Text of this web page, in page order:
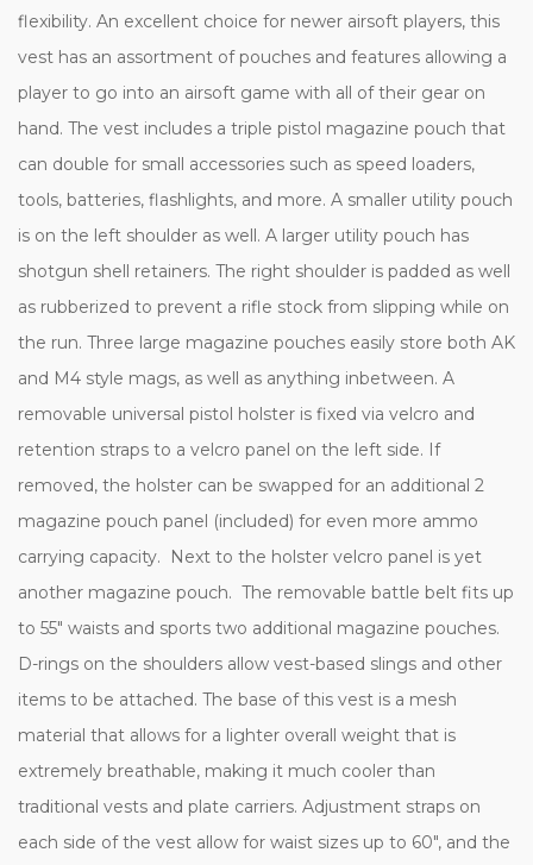
flexibility. An excellent choice for newer airsoft players, this
vest has an assortment of pouches and features allowing a
player to go into an airsoft game with all of their gear on
hand. The vest includes a triple pistol magazine pouch that
can double for small accessories such as speed loaders,
tools, batteries, flashlights, and more. A smaller utility pouch
is on the left shoulder as well. A larger utility pouch has
shotgun shell retainers. The right shoulder is padded as well
as rubberized to prevent a rifle stock from slipping while on
the run. Three large magazine pouches easily store both AK
and M4 style mags, as well as anything inbetween. A
removable universal pistol holster is fixed via velcro and
retention straps to a velcro panel on the left side. If
removed, the holster can be swapped for an additional 2
magazine pouch panel (included) for even more ammo
carrying capacity. Next to the holster velcro panel is yet
another magazine pouch. The removable battle belt fits up
to 55" waists and sports two additional magazine pouches.
D-rings on the shoulders allow vest-based slings and other
items to be attached. The base of this vest is a mesh
material that allows for a lighter overall weight that is
extremely breathable, making it much cooler than
traditional vests and plate carriers. Adjustment straps on
each side of the vest allow for waist sizes up to 60", and the